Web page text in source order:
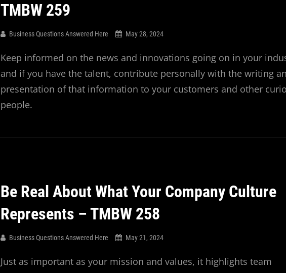
TMBW 259
Business Questions Answered Here May 28, 2024
Keep informed on the news and innovations going on in your
and if you have the talent, contribute personally with the writing
presentation of that information to your customers and other
people.
Be Real About What Your Company Culture
Represents – TMBW 258
Business Questions Answered Here May 21, 2024
Just as important as your mission and values, it highlights team